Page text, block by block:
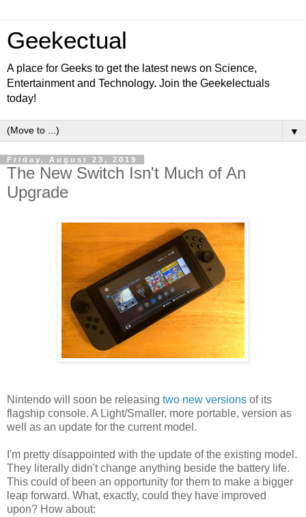
Geekectual
A place for Geeks to get the latest news on Science,
Entertainment and Technology. Join the Geekelectuals
today!
▼
Friday, August 23, 2019
The New Switch Isn't Much of An
Upgrade
Nintendo will soon be releasing two new versions of its
flagship console. A Light/Smaller, more portable, version as
well as an update for the current model.
I'm pretty disappointed with the update of the existing model.
They literally didn't change anything beside the battery life.
This could of been an opportunity for them to make a bigger
leap forward. What, exactly, could they have improved
upon? How about: